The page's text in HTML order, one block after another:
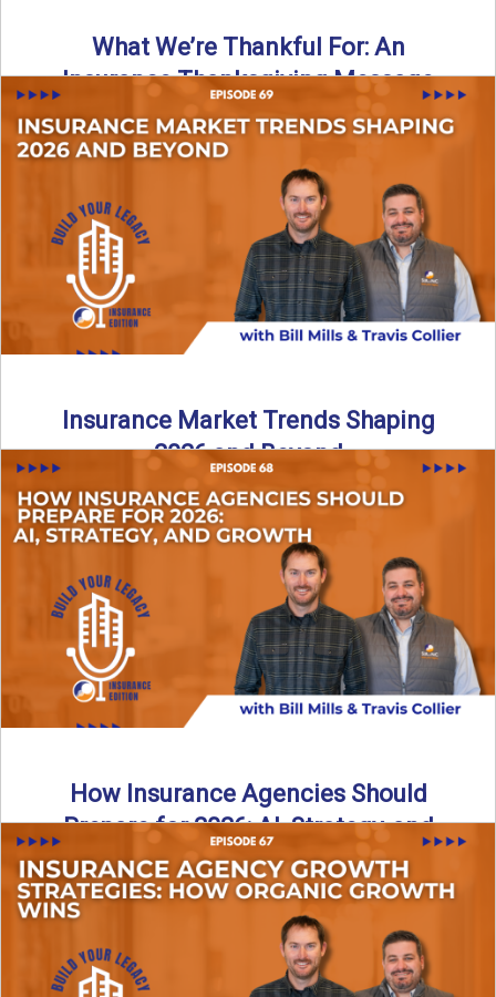
What We’re Thankful For: An
Insurance Thanksgiving Message
As we celebrate Thanksgiving, today’s episode of the Build
Your Legacy: Insurance Edition podcast takes a lighter,
→
Insurance Market Trends Shaping
2026 and Beyond
Just like our kids latch onto trends like “6, 7,” the insurance
world has its own trends that ...
Read More→
How Insurance Agencies Should
Prepare for 2026: AI, Strategy, and
Growth
Is your insurance agency ready for 2026? In today’s
episode, we break down the shifts already happening in ...
Read More→